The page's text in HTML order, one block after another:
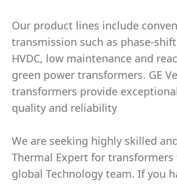
Our product lines include
transmission such as phase-
HVDC, low maintenance and
green power transformers. GE
transformers provide
quality and reliability
We are seeking highly skilled
Thermal Expert for
global Technology team. If you